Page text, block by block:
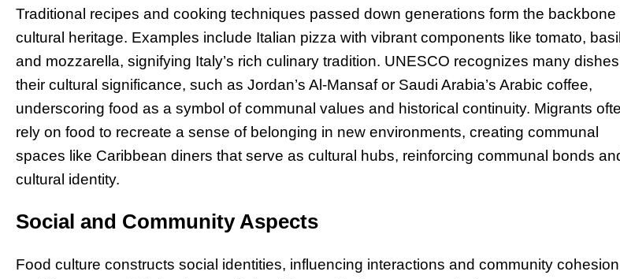
Traditional recipes and cooking techniques passed down generations form the backbone
cultural heritage. Examples include Italian pizza with vibrant components like tomato,
and mozzarella, signifying Italy’s rich culinary tradition. UNESCO recognizes many
their cultural significance, such as Jordan’s Al-Mansaf or Saudi Arabia’s Arabic coffee,
underscoring food as a symbol of communal values and historical continuity. Migrants
rely on food to recreate a sense of belonging in new environments, creating communal
spaces like Caribbean diners that serve as cultural hubs, reinforcing communal bonds
cultural identity.
Social and Community Aspects
Food culture constructs social identities, influencing interactions and community